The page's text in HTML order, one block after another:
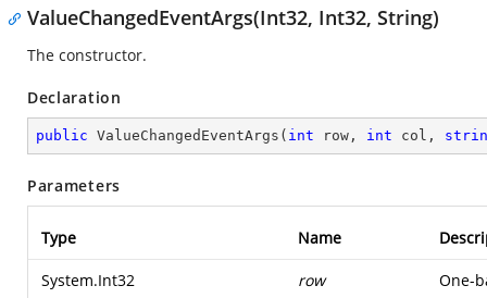
ValueChangedEventArgs(Int32, Int32, String)
The constructor.
Declaration
public ValueChangedEventArgs ( int row, int col,
Parameters
Type Name
System.Int32 row One-